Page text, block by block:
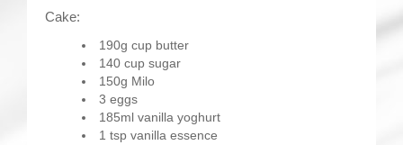
Cake:
190g cup butter
140 cup sugar
150g Milo
3 eggs
185ml vanilla yoghurt
1 tsp vanilla essence